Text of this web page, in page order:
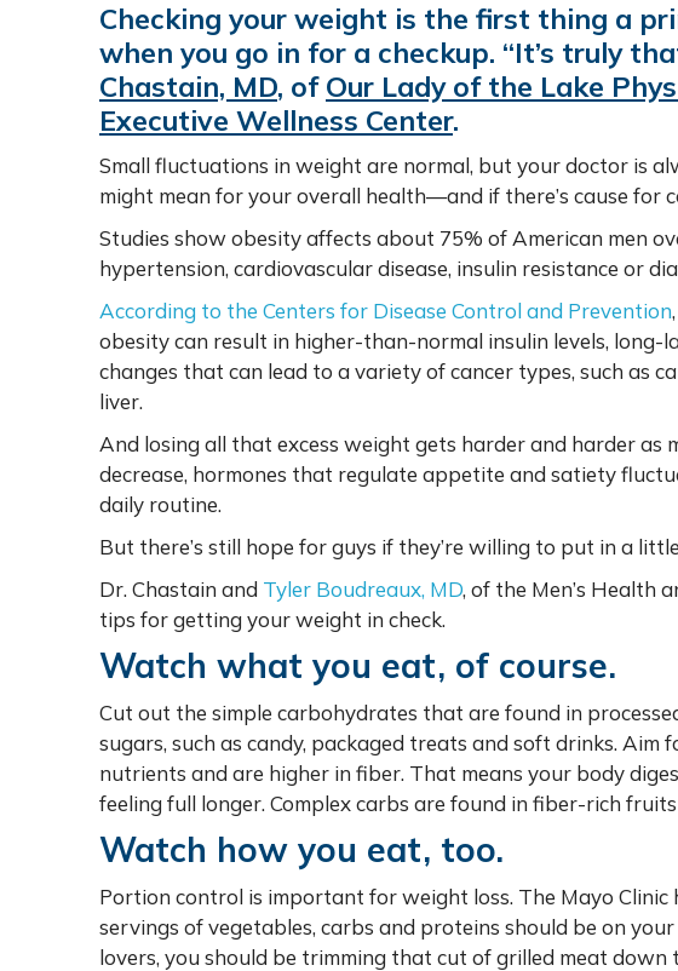
Checking your weight is the first thing a
when you go in for a checkup. “It’s truly
Chastain, MD, of Our Lady of the Lake
Executive Wellness Center.
Small fluctuations in weight are normal, but your doctor is
might mean for your overall health—and if there’s cause for
Studies show obesity affects about 75% of American men
hypertension, cardiovascular disease, insulin resistance or
According to the Centers for Disease Control and Prevention
obesity can result in higher-than-normal insulin levels,
changes that can lead to a variety of cancer types, such as
liver.
And losing all that excess weight gets harder and harder as
decrease, hormones that regulate appetite and satiety
daily routine.
But there’s still hope for guys if they’re willing to put in a
Dr. Chastain and Tyler Boudreaux, MD, of the Men’s Health
tips for getting your weight in check.
Watch what you eat, of course.
Cut out the simple carbohydrates that are found in
sugars, such as candy, packaged treats and soft drinks. Aim
nutrients and are higher in fiber. That means your body
feeling full longer. Complex carbs are found in fiber-rich
Watch how you eat, too.
Portion control is important for weight loss. The Mayo Clinic
servings of vegetables, carbs and proteins should be on
lovers, you should be trimming that cut of grilled meat down